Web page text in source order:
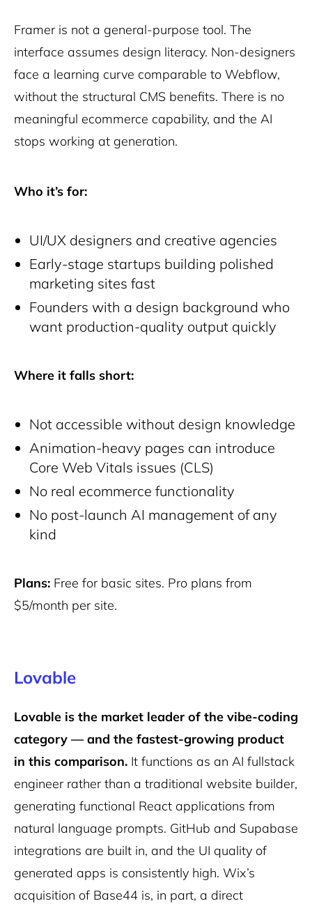
Framer is not a general-purpose tool. The
interface assumes design literacy. Non-designers
face a learning curve comparable to Webflow,
without the structural CMS benefits. There is no
meaningful ecommerce capability, and the AI
stops working at generation.
Who it’s for:
UI/UX designers and creative agencies
Early-stage startups building polished
marketing sites fast
Founders with a design background who
want production-quality output quickly
Where it falls short:
Not accessible without design knowledge
Animation-heavy pages can introduce
Core Web Vitals issues (CLS)
No real ecommerce functionality
No post-launch AI management of any
kind
Plans: Free for basic sites. Pro plans from
$5/month per site.
Lovable
Lovable is the market leader of the vibe-coding
category — and the fastest-growing product
in this comparison. It functions as an AI fullstack
engineer rather than a traditional website builder,
generating functional React applications from
natural language prompts. GitHub and Supabase
integrations are built in, and the UI quality of
generated apps is consistently high. Wix’s
acquisition of Base44 is, in part, a direct